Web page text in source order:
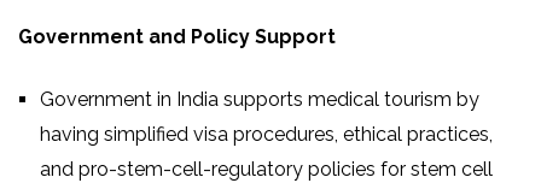
Government and Policy Support
Government in India supports medical tourism by
having simplified visa procedures, ethical practices,
and pro-stem-cell-regulatory policies for stem cell